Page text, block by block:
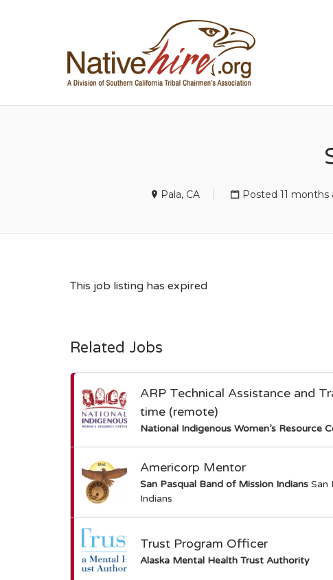
Pala, CA Posted 11 months
This job listing has expired
Related Jobs
ARP Technical Assistance and
time (remote)
National Indigenous Women’s Resource
Americorp Mentor
San Pasqual Band of Mission Indians San
Indians
Trust Program Officer
Alaska Mental Health Trust Authority